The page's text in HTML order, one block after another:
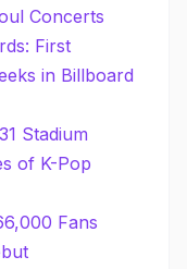
Concerts
First
in Billboard
Stadium
of K-Pop
Fans